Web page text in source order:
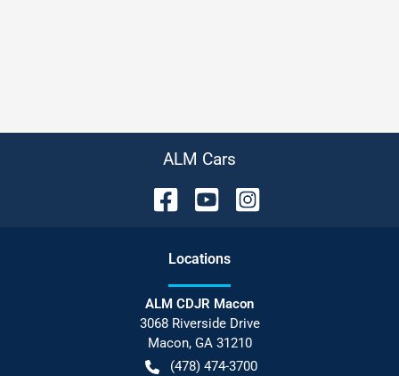
ALM Cars
Locations
ALM CDJR Macon
3068 Riverside Drive
Macon, GA 31210
(478) 474-3700